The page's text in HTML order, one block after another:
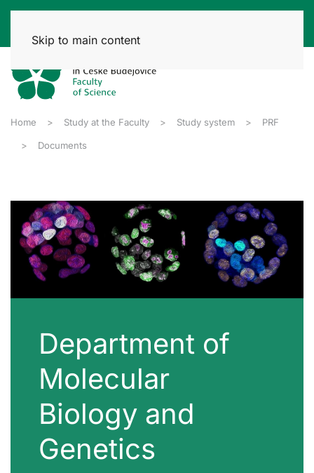
Skip to main content
Home Study at the Faculty Study system PRF
Documents
Department of
Molecular
Biology and
Genetics